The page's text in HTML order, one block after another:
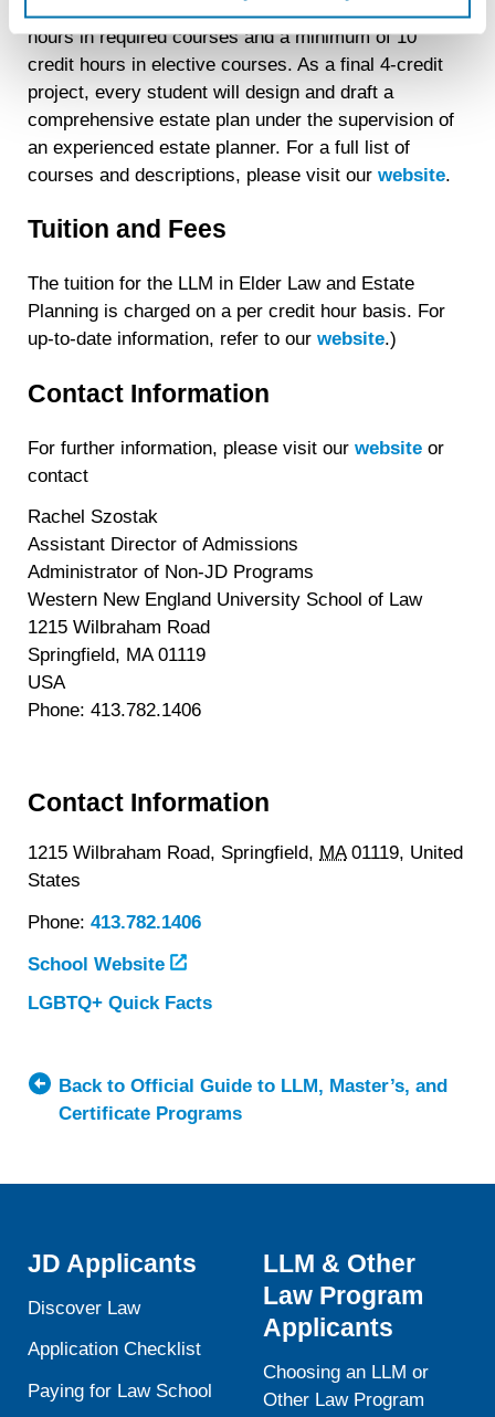
recognizing you on your devices. This code does not
contain any of your directly identifiable personal data and
will not be used by LiveRamp to re-identify you.
Detailed information on LiveRamp’s data processing
activities is available in LiveRamp’s privacy policy
https://liveramp.com/privacy/
withdraw your consent or opt-out to the processing of your
hours in required courses and a minimum of 10
credit hours in elective courses. As a final 4-credit
project, every student will design and draft a
comprehensive estate plan under the supervision of
an experienced estate planner. For a full list of
courses and descriptions, please visit ourwebsite.
Tuition and Fees
The tuition for the LLM in Elder Law and Estate
Planning is charged on a per credit hour basis. For
up-to-date information, refer to ourwebsite.)
Contact Information
For further information, please visit ourwebsite or
contact
Rachel Szostak
Assistant Director of Admissions
Administrator of Non-JD Programs
Western New England University School of Law
1215 Wilbraham Road
Springfield, MA 01119
USA
Phone: 413.782.1406
Contact Information
1215 Wilbraham Road, Springfield, MA01119, United
States
Phone:413.782.1406
School Website
LGBTQ+ Quick Facts
England
University
Back to Official Guide to LLM, Master’s, and
Certificate Programs
JD Applicants
Discover Law
Application Checklist
Paying for Law School
LLM & Other
Law Program
Applicants
Choosing an LLM or
Other Law Program